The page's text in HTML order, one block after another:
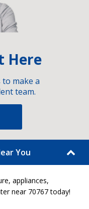
Here
make a
team.
You
appliances,
near 70767 today!